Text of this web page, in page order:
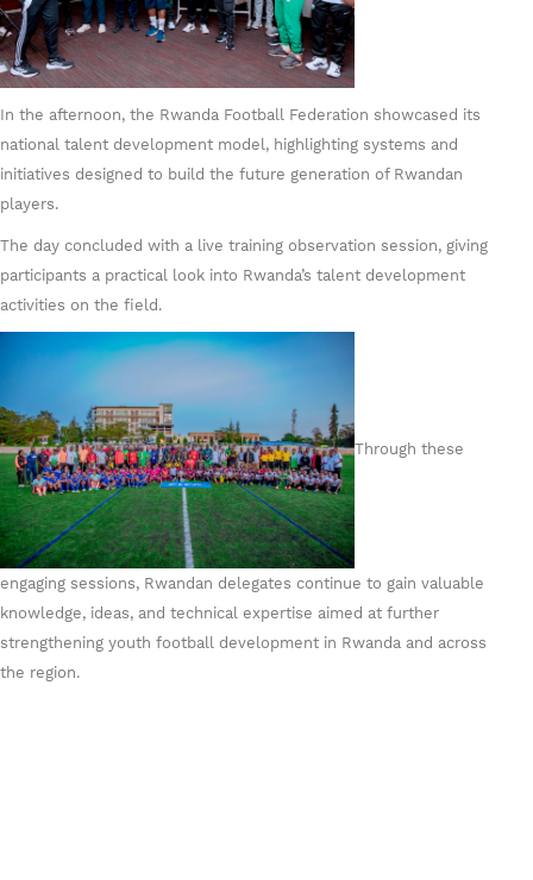
In the afternoon, the Rwanda Football Federation showcased its
national talent development model, highlighting systems and
initiatives designed to build the future generation of Rwandan
players.
The day concluded with a live training observation session, giving
participants a practical look into Rwanda’s talent development
activities on the field.
Through these
engaging sessions, Rwandan delegates continue to gain valuable
knowledge, ideas, and technical expertise aimed at further
strengthening youth football development in Rwanda and across
the region.